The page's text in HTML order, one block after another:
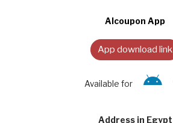
Alcoupon App
App download link
Available for
Address in Egypt